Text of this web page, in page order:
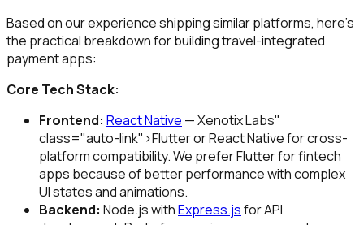
Based on our experience shipping similar platforms, here's
the practical breakdown for building travel-integrated
payment apps:
Core Tech Stack:
Frontend: React Native — Xenotix Labs"
class="auto-link">Flutter or React Native for cross-
platform compatibility. We prefer Flutter for fintech
apps because of better performance with complex
UI states and animations.
Backend: Node.js withExpress.jsfor API